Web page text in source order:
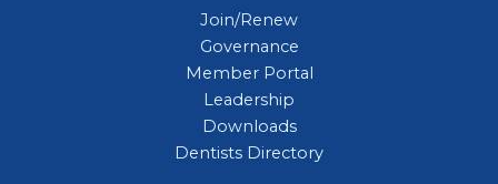
Join/Renew
Governance
Member Portal
Leadership
Downloads
Dentists Directory